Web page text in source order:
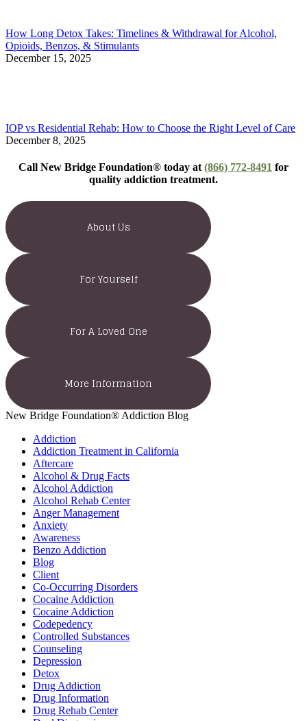
How Long Detox Takes: Timelines & Withdrawal for Alcohol,
Opioids, Benzos, & Stimulants
December 15, 2025
IOP vs Residential Rehab: How to Choose the Right Level of Care
December 8, 2025
Call New Bridge Foundation® today at (866) 772-8491 for
quality addiction treatment.
About Us
For Yourself
For A Loved One
More Information
New Bridge Foundation® Addiction Blog
Addiction
Addiction Treatment in California
Aftercare
Alcohol & Drug Facts
Alcohol Addiction
Alcohol Rehab Center
Anger Management
Anxiety
Awareness
Benzo Addiction
Blog
Client
Co-Occurring Disorders
Cocaine Addiction
Cocaine Addiction
Codepedency
Controlled Substances
Counseling
Depression
Detox
Drug Addiction
Drug Information
Drug Rehab Center